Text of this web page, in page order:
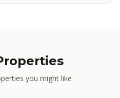
you might like